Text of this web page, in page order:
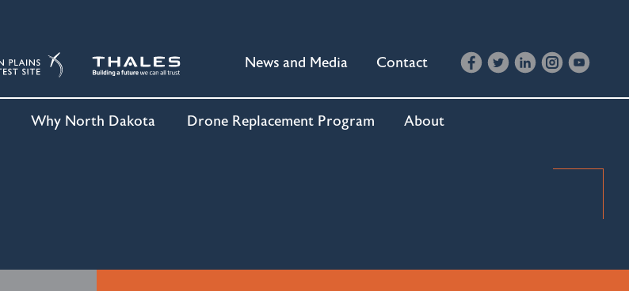
News and Media Contact
Why North Dakota Drone Replacement Program About